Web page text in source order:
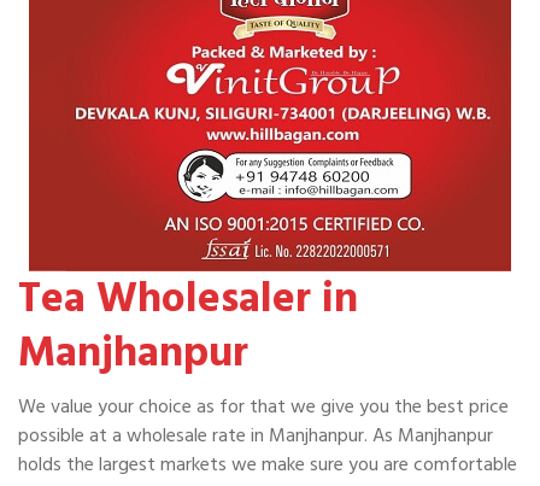
Tea Wholesaler in
Manjhanpur
We value your choice as for that we give you the best price
possible at a wholesale rate in Manjhanpur. As Manjhanpur
holds the largest markets we make sure you are comfortable